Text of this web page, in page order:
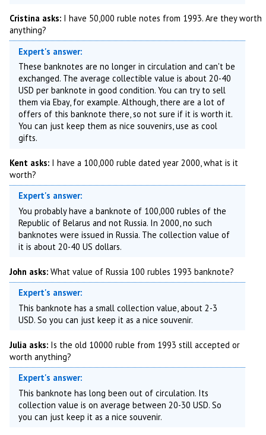
Cristina asks: I have 50,000 ruble notes from 1993. Are they worth
anything?
Expert's answer:
These banknotes are no longer in circulation and can't be
exchanged. The average collectible value is about 20-40
USD per banknote in good condition. You can try to sell
them via Ebay, for example. Although, there are a lot of
offers of this banknote there, so not sure if it is worth it.
You can just keep them as nice souvenirs, use as cool
gifts.
Kent asks: I have a 100,000 ruble dated year 2000, what is it
worth?
Expert's answer:
You probably have a banknote of 100,000 rubles of the
Republic of Belarus and not Russia. In 2000, no such
banknotes were issued in Russia. The collection value of
it is about 20-40 US dollars.
John asks: What value of Russia 100 rubles 1993 banknote?
Expert's answer:
This banknote has a small collection value, about 2-3
USD. So you can just keep it as a nice souvenir.
Julia asks: Is the old 10000 ruble from 1993 still accepted or
worth anything?
Expert's answer:
This banknote has long been out of circulation. Its
collection value is on average between 20-30 USD. So
you can just keep it as a nice souvenir.